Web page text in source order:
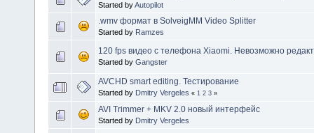
Started byAutopilot
.wmv формат в SolveigMM Video Splitter
Started by Ramzes
120 fps видео с телефона Xiaomi. Невозможно
Started by Gangster
AVCHD smart editing. Тестирование
Started by Dmitry Vergeles « 1 2 3 »
AVI Trimmer + MKV 2.0 новый интерфейс
Started by Dmitry Vergeles